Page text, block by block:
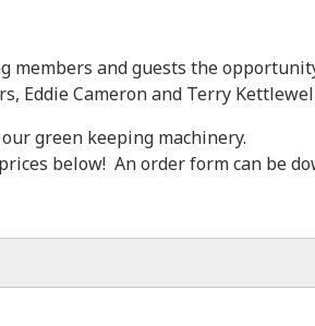
members and guests the
Eddie Cameron and Terry
green keeping machinery.
below! An order form can be